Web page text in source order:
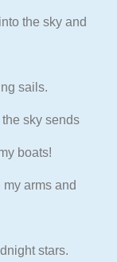
the sky and
sails.
the sky sends
boats!
arms and
stars.